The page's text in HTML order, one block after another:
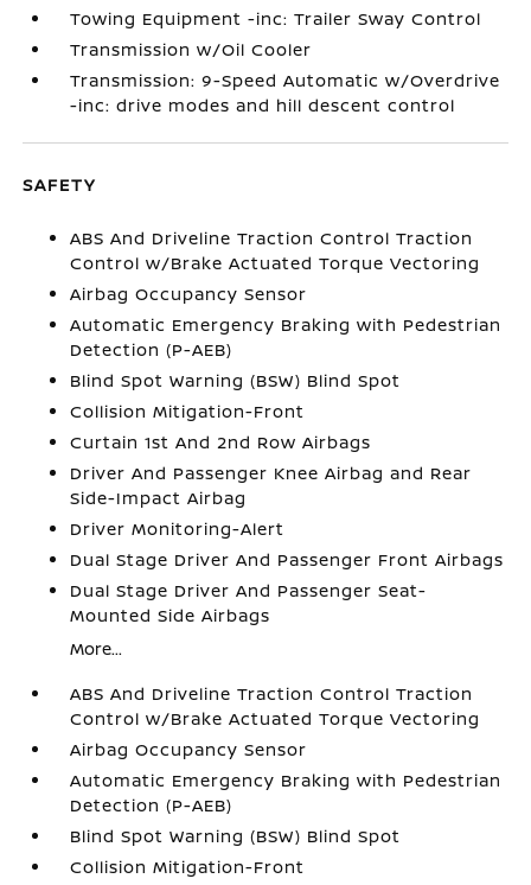
Towing Equipment -inc: Trailer Sway Control
Transmission w/Oil Cooler
Transmission: 9-Speed Automatic w/Overdrive
-inc: drive modes and hill descent control
SAFETY
ABS And Driveline Traction Control Traction
Control w/Brake Actuated Torque Vectoring
Airbag Occupancy Sensor
Automatic Emergency Braking with Pedestrian
Detection (P-AEB)
Blind Spot Warning (BSW) Blind Spot
Collision Mitigation-Front
Curtain 1st And 2nd Row Airbags
Driver And Passenger Knee Airbag and Rear
Side-Impact Airbag
Driver Monitoring-Alert
Dual Stage Driver And Passenger Front Airbags
Dual Stage Driver And Passenger Seat-
Mounted Side Airbags
More...
ABS And Driveline Traction Control Traction
Control w/Brake Actuated Torque Vectoring
Airbag Occupancy Sensor
Automatic Emergency Braking with Pedestrian
Detection (P-AEB)
Blind Spot Warning (BSW) Blind Spot
Collision Mitigation-Front